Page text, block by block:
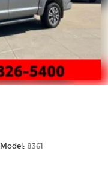
Model: 8361